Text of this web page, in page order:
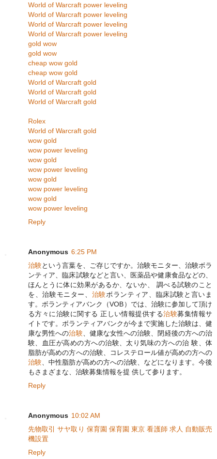
World of Warcraft power leveling
World of Warcraft power leveling
World of Warcraft power leveling
World of Warcraft power leveling
gold wow
gold wow
cheap wow gold
cheap wow gold
World of Warcraft gold
World of Warcraft gold
World of Warcraft gold
Rolex
World of Warcraft gold
wow gold
wow power leveling
wow gold
wow power leveling
wow gold
wow power leveling
wow gold
wow power leveling
Reply
Anonymous 6:25 PM
治験という言葉を、ご存じですか。治験モニター、治験ボラ
ンティア、臨床試験などと言い、医薬品や健康食品などの、
ほんとうに体に効果があるか、ないか、 調べる試験のこと
を、治験モニター、 治験ボランティア、臨床試験と言いま
す。ボランティアバンク（VOB）では、治験に参加して頂け
る方々に治験に関する 正しい情報提供する治験募集情報サ
イトです。ボランティアバンクが今まで実施した治験は、健
康な男性への治験、健康な女性への治験、閉経後の方への治
験、血圧が高めの方への治験、太り気味の方への治 験、体
脂肪が高めの方への治験、コレステロール値が高めの方への
治験 、中性脂肪が高めの方への治験、などになります。今後
もさまざまな、治験募集情報を提 供して参ります。
Reply
Anonymous 10:02 AM
先物取引
サヤ取り 保育園 保育園 東京 看護師 求人 自動販売
機設置
Reply